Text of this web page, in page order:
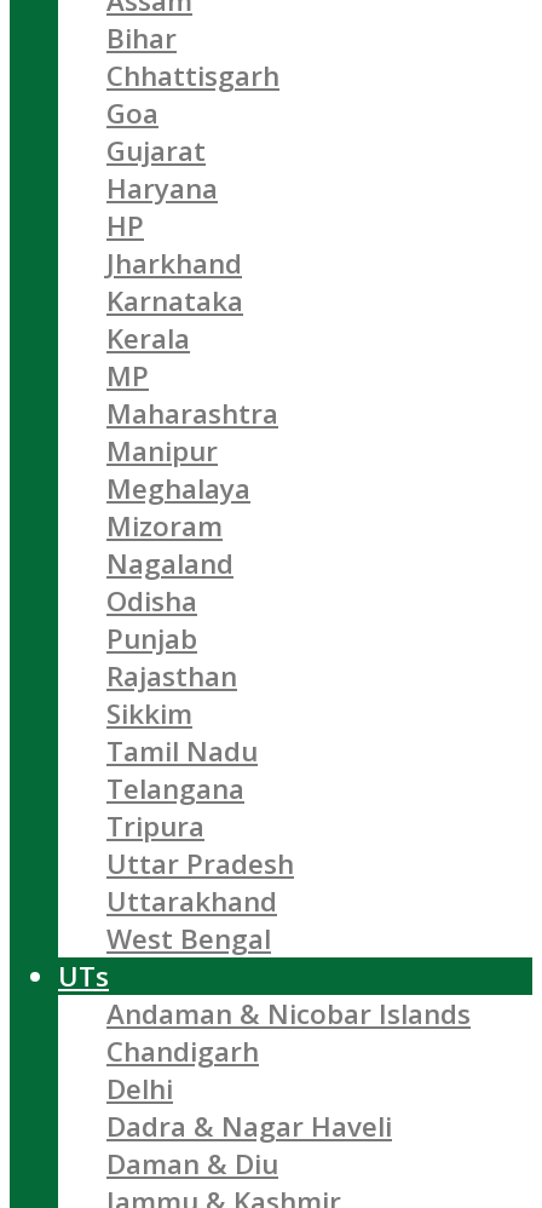
Bihar
Chhattisgarh
Goa
Gujarat
Haryana
HP
Jharkhand
Karnataka
Kerala
MP
Maharashtra
Manipur
Meghalaya
Mizoram
Nagaland
Odisha
Punjab
Rajasthan
Sikkim
Tamil Nadu
Telangana
Tripura
Uttar Pradesh
Uttarakhand
West Bengal
UTs
Andaman & Nicobar Islands
Chandigarh
Delhi
Dadra & Nagar Haveli
Daman & Diu